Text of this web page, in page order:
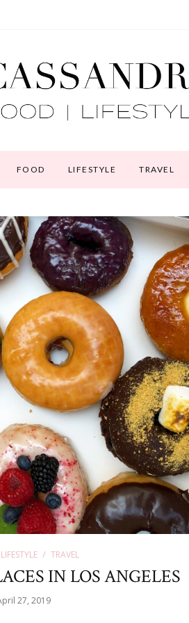
FOOD LIFESTYLE TRAVEL
LIFESTYLE TRAVEL
IN LOS ANGELES
27, 2019